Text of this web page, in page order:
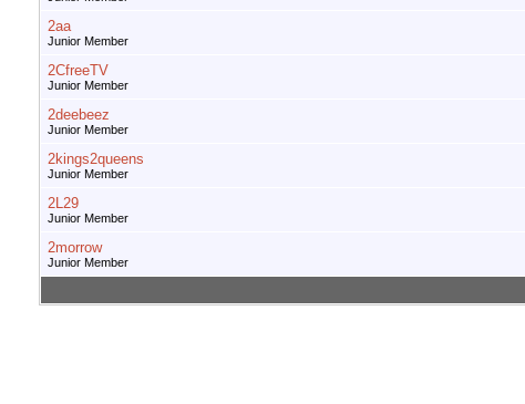
2aa
Junior Member
2CfreeTV
Junior Member
2deebeez
Junior Member
2kings2queens
Junior Member
2L29
Junior Member
2morrow
Junior Member